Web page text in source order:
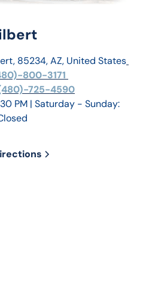
85234, AZ, United States
800-3171
725-4590
PM | Saturday - Sunday: